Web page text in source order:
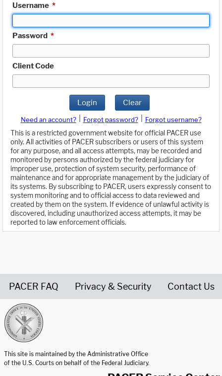
Username *
Password *
Client Code
Login Clear
Need an account? Forgot password?
Forgot username?
This is a restricted government website for official PACER use
only. All activities of PACER subscribers or users of this system
for any purpose, and all access attempts, may be recorded and
monitored by persons authorized by the federal judiciary for
improper use, protection of system security, performance of
maintenance and for appropriate management by the judiciary of
its systems. By subscribing to PACER, users expressly consent to
system monitoring and to official access to data reviewed and
created by them on the system. If evidence of unlawful activity is
discovered, including unauthorized access attempts, it may be
reported to law enforcement officials.
PACER FAQ Privacy & Security Contact Us
This site is maintained by the Administrative Office
of the U.S. Courts on behalf of the Federal Judiciary.